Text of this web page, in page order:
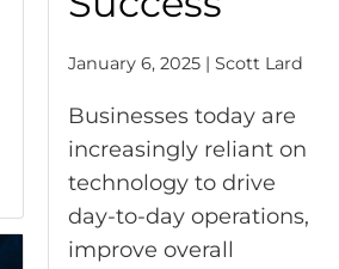
January 6, 2025 | Scott Lard
Businesses today are
increasingly reliant on
technology to drive
day-to-day operations,
improve overall